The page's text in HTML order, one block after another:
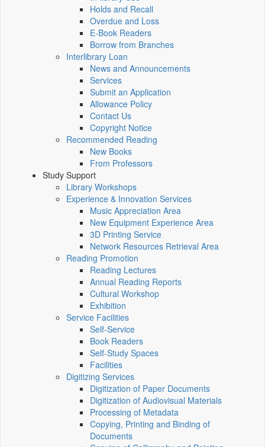
Holds and Recall
Overdue and Loss
E-Book Readers
Borrow from Branches
Interlibrary Loan
News and Announcements
Services
Submit an Application
Allowance Policy
Contact Us
Copyright Notice
Recommended Reading
New Books
From Professors
Study Support
Library Workshops
Experience & Innovation Services
Music Appreciation Area
New Equipment Experience Area
3D Printing Service
Network Resources Retrieval Area
Reading Promotion
Reading Lectures
Annual Reading Reports
Cultural Workshop
Exhibition
Service Facilities
Self-Service
Book Readers
Self-Study Spaces
Facilities
Digitizing Services
Digitization of Paper Documents
Digitization of Audiovisual Materials
Processing of Metadata
Copying, Printing and Binding of
Documents